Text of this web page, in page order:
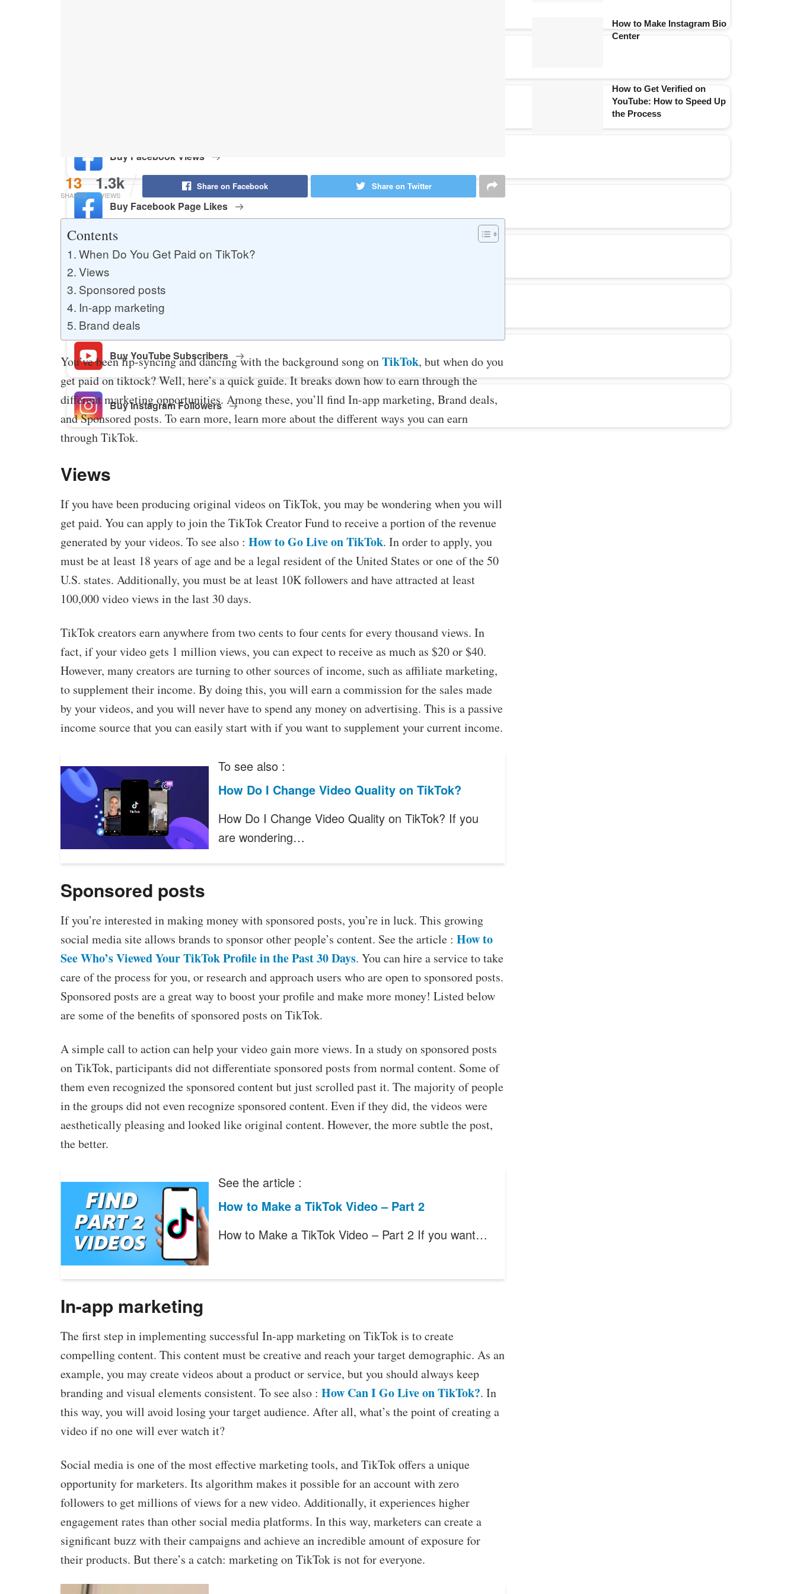
Buy Facebook Views
Buy Facebook Page Likes
Buy Twitter Retweets
Buy Facebook Post Likes
Buy YouTube Subscribers
Buy Instagram Followers
13
SHARES
1.3k
VIEWS
Share on Facebook Share on Twitter
Contents
When Do You Get Paid on TikTok?
Views
Sponsored posts
In-app marketing
Brand deals
You’ve been lip-syncing and dancing with the background song onTikTok, but when do you
get paid on tiktock? Well, here’s a quick guide. It breaks down how to earn through the
different marketing opportunities. Among these, you’ll find In-app marketing, Brand deals,
and Sponsored posts. To earn more, learn more about the different ways you can earn
through TikTok.
Views
If you have been producing original videos on TikTok, you may be wondering when you will
get paid. You can apply to join the TikTok Creator Fund to receive a portion of the revenue
generated by your videos. To see also : How to Go Live on TikTok. In order to apply, you
must be at least 18 years of age and be a legal resident of the United States or one of the 50
U.S. states. Additionally, you must be at least 10K followers and have attracted at least
100,000 video views in the last 30 days.
TikTok creators earn anywhere from two cents to four cents for every thousand views. In
fact, if your video gets 1 million views, you can expect to receive as much as $20 or $40.
However, many creators are turning to other sources of income, such as affiliate marketing,
to supplement their income. By doing this, you will earn a commission for the sales made
by your videos, and you will never have to spend any money on advertising. This is a passive
income source that you can easily start with if you want to supplement your current income.
To see also :
How Do I Change Video Quality on TikTok?
How Do I Change Video Quality on TikTok? If you
are wondering…
Sponsored posts
If you’re interested in making money with sponsored posts, you’re in luck. This growing
social media site allows brands to sponsor other people’s content. See the article : How to
See Who’s Viewed Your TikTok Profile in the Past 30 Days. You can hire a service to take
care of the process for you, or research and approach users who are open to sponsored posts.
Sponsored posts are a great way to boost your profile and make more money! Listed below
are some of the benefits of sponsored posts on TikTok.
A simple call to action can help your video gain more views. In a study on sponsored posts
on TikTok, participants did not differentiate sponsored posts from normal content. Some of
them even recognized the sponsored content but just scrolled past it. The majority of people
in the groups did not even recognize sponsored content. Even if they did, the videos were
aesthetically pleasing and looked like original content. However, the more subtle the post,
the better.
See the article :
How to Make a TikTok Video – Part 2
How to Make a TikTok Video – Part 2 If you want…
In-app marketing
The first step in implementing successful In-app marketing on TikTok is to create
compelling content. This content must be creative and reach your target demographic. As an
example, you may create videos about a product or service, but you should always keep
branding and visual elements consistent. To see also : How Can I Go Live on TikTok?. In
this way, you will avoid losing your target audience. After all, what’s the point of creating a
video if no one will ever watch it?
Social media is one of the most effective marketing tools, and TikTok offers a unique
opportunity for marketers. Its algorithm makes it possible for an account with zero
followers to get millions of views for a new video. Additionally, it experiences higher
engagement rates than other social media platforms. In this way, marketers can create a
significant buzz with their campaigns and achieve an incredible amount of exposure for
their products. But there’s a catch: marketing on TikTok is not for everyone.
How to Make Instagram Bio
Center
How to Get Verified on
YouTube: How to Speed Up
the Process